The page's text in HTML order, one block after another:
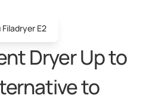
Filadryer E2
Dryer Up to
to